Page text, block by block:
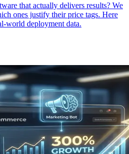
that actually delivers results? We
ones justify their price tags. Here
world deployment data.